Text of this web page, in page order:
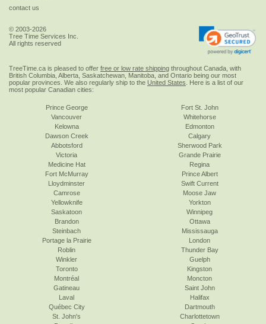
contact us
© 2003-2026
Tree Time Services Inc.
All rights reserved
TreeTime.ca is pleased to offer free or low rate shipping throughout Canada, with
British Columbia, Alberta, Saskatchewan, Manitoba, and Ontario being our most
popular provinces. We also regularly ship to the United States . Here is a list of our
most popular Canadian cities:
Prince George
Vancouver
Kelowna
Dawson Creek
Abbotsford
Victoria
Fort St. John
Whitehorse
Edmonton
Calgary
Sherwood Park
Grande Prairie
Medicine Hat
Fort McMurray
Lloydminster
Camrose
Yellowknife
Saskatoon
Regina
Prince Albert
Swift Current
Moose Jaw
Yorkton
Winnipeg
Brandon
Steinbach
Portage la Prairie
Roblin
Winkler
Toronto
Ottawa
Mississauga
London
Thunder Bay
Guelph
Kingston
Montréal
Gatineau
Laval
Québec City
St. John's
Moncton
Saint John
Halifax
Dartmouth
Charlottetown